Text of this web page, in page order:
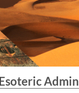
Admin